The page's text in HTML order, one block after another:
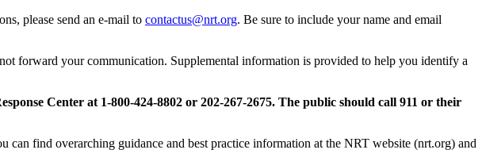
please send an e-mail to contactus@nrt.org. Be sure to include your name and email
forward your communication. Supplemental information is provided to help you identify a
Center at 1-800-424-8802 or 202-267-2675. The public should call 911 or their
find overarching guidance and best practice information at the NRT website (nrt.org) and